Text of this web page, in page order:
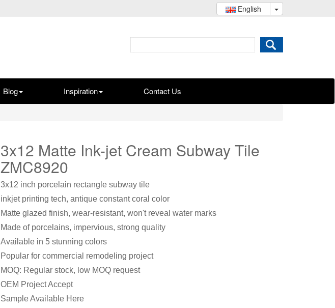
English
Blog Inspiration Contact Us
3x12 Matte Ink-jet Cream Subway Tile
ZMC8920
3x12 inch porcelain rectangle subway tile
inkjet printing tech, antique constant coral color
Matte glazed finish, wear-resistant, won't reveal water marks
Made of porcelains, impervious, strong quality
Available in 5 stunning colors
Popular for commercial remodeling project
MOQ: Regular stock, low MOQ request
OEM Project Accept
Sample Available Here